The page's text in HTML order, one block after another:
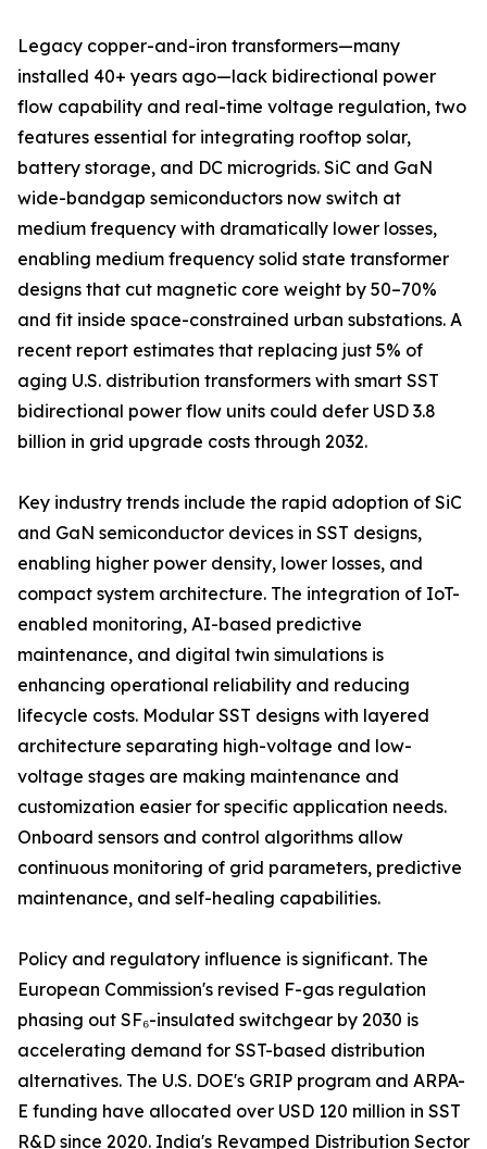
Legacy copper-and-iron transformers—many
installed 40+ years ago—lack bidirectional power
flow capability and real-time voltage regulation, two
features essential for integrating rooftop solar,
battery storage, and DC microgrids. SiC and GaN
wide-bandgap semiconductors now switch at
medium frequency with dramatically lower losses,
enabling medium frequency solid state transformer
designs that cut magnetic core weight by 50–70%
and fit inside space-constrained urban substations. A
recent report estimates that replacing just 5% of
aging U.S. distribution transformers with smart SST
bidirectional power flow units could defer USD 3.8
billion in grid upgrade costs through 2032.
Key industry trends include the rapid adoption of SiC
and GaN semiconductor devices in SST designs,
enabling higher power density, lower losses, and
compact system architecture. The integration of IoT-
enabled monitoring, AI-based predictive
maintenance, and digital twin simulations is
enhancing operational reliability and reducing
lifecycle costs. Modular SST designs with layered
architecture separating high-voltage and low-
voltage stages are making maintenance and
customization easier for specific application needs.
Onboard sensors and control algorithms allow
continuous monitoring of grid parameters, predictive
maintenance, and self-healing capabilities.
Policy and regulatory influence is significant. The
European Commission's revised F-gas regulation
phasing out SF₆-insulated switchgear by 2030 is
accelerating demand for SST-based distribution
alternatives. The U.S. DOE's GRIP program and ARPA-
E funding have allocated over USD 120 million in SST
R&D since 2020. India's Revamped Distribution Sector